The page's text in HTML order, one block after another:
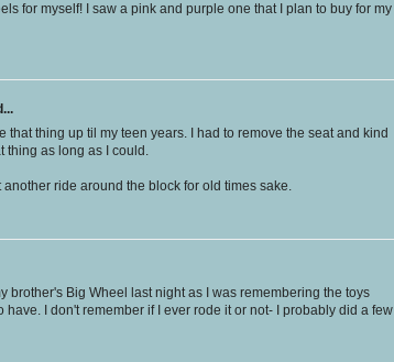
for myself! I saw a pink and purple one that I plan to buy for my
that thing up til my teen years. I had to remove the seat and kind
thing as long as I could.
another ride around the block for old times sake.
brother's Big Wheel last night as I was remembering the toys
have. I don't remember if I ever rode it or not- I probably did a few